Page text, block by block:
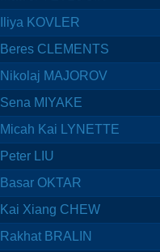
Iliya KOVLER
Beres CLEMENTS
Nikolaj MAJOROV
Sena MIYAKE
Micah Kai LYNETTE
Peter LIU
Basar OKTAR
Kai Xiang CHEW
Rakhat BRALIN